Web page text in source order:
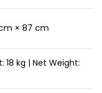
× 87 cm
18 kg | Net Weight: